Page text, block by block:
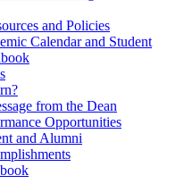
and Policies
Calendar and Student
from the Dean
Opportunities
and Alumni